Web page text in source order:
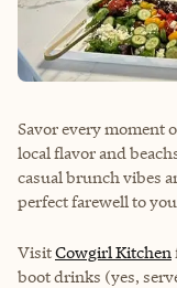
Savor every moment
local flavor and
casual brunch vibes
perfect farewell to
VisitCowgirl Kitchen
boot drinks (yes,